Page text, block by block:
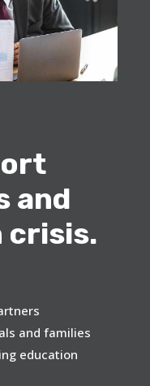
and
crisis.
and families
education